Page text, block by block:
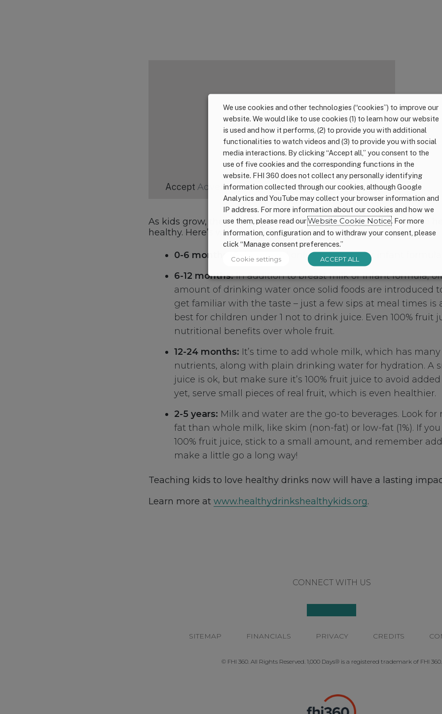
Accept Advertisementcookies to view the content.
As kids grow, they need different drinks in different amounts to
healthy. Here’s what you need to know:
0-6 months:
Babies need only breast milk or infant formula.
6-12 months:In addition to breast milk or infant formula,
amount of drinking water once solid foods are introduced
get familiar with the taste – just a few sips at meal times is
best for children under 1 not to drink juice. Even 100% fruit
nutritional benefits over whole fruit.
12-24 months: It’s time to add whole milk, which has many
nutrients, along with plain drinking water for hydration. A
juice is ok, but make sure it’s 100% fruit juice to avoid
yet, serve small pieces of real fruit, which is even healthier.
2-5 years: Milk and water are the go-to beverages. Look for
fat than whole milk, like skim (non-fat) or low-fat (1%). If
100% fruit juice, stick to a small amount, and remember
make a little go a long way!
Teaching kids to love healthy drinks now will have a lasting
Learn more at www.healthydrinkshealthykids.org.
CONNECT WITH US
SITEMAP FINANCIALS PRIVACY CREDITS
© FHI 360. All Rights Reserved. 1,000 Days® is a registered trademark of FHI 360.
We use cookies and other technologies (“cookies”) to improve our
website. We would like to use cookies (1) to learn how our website
is used and how it performs, (2) to provide you with additional
functionalities to watch videos and (3) to provide you with social
media interactions. By clicking “Accept all,” you consent to the
use of five cookies and the corresponding functions in the
website. FHI 360 does not collect any personally identifying
information collected through our cookies, although Google
Analytics and YouTube may collect your browser information and
IP address. For more information about our cookies and how we
use them, please read ourWebsite Cookie Notice . For more
information, configuration and to withdraw your consent, please
click “Manage consent preferences.”
Cookie settings ACCEPT ALL